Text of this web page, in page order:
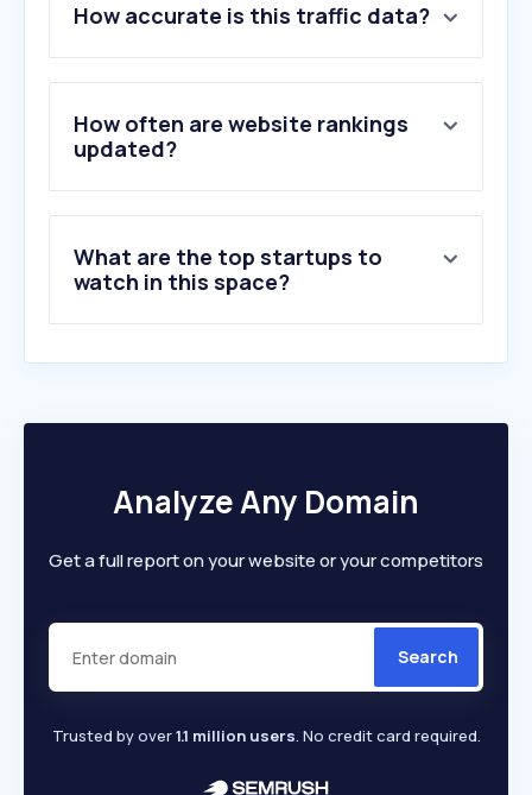
2 .hornbach.at
3.bauhaus.at
4.zgonc.at
5.schachermayer.com
6.conrad.at
10.contorion.at
How accurate is this traffic data?
How often are website rankings
updated?
What are the top startups to
watch in this space?
Analyze Any Domain
Get a full report on your website or your competitors
Search
Trusted by over1.1 million users. No credit card required.